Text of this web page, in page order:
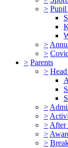
> Pupil
>
>
> Parents
>
>
>
> After
>
>